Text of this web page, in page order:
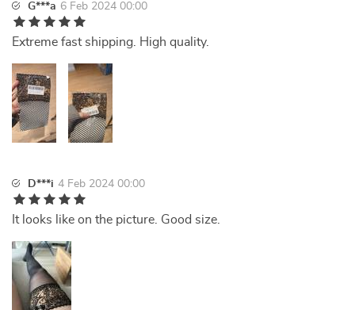
G***a 6 Feb 2024 00:00
Extreme fast shipping. High quality.
D***i 4 Feb 2024 00:00
It looks like on the picture. Good size.